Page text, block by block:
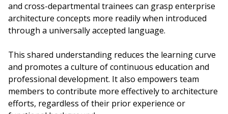
and cross-departmental trainees can grasp enterprise
architecture concepts more readily when introduced
through a universally accepted language.
This shared understanding reduces the learning curve
and promotes a culture of continuous education and
professional development. It also empowers team
members to contribute more effectively to architecture
efforts, regardless of their prior experience or